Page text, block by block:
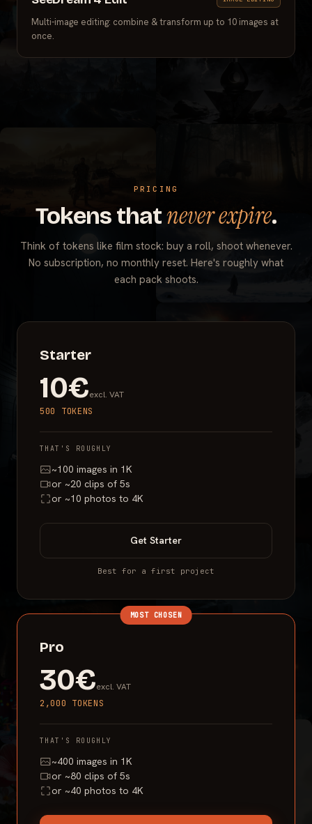
Multi-image editing: combine & transform up to 10 images at
once.
PRICING
Tokens thatnever expire.
Think of tokens like film stock: buy a roll, shoot whenever.
No subscription, no monthly reset. Here's roughly what
each pack shoots.
Starter
10€excl. VAT
500 TOKENS
THAT'S ROUGHLY
~100 images in 1K
or ~20 clips of 5s
or ~10 photos to 4K
Get Starter
Best for a first project
MOST CHOSEN
Pro
30€excl. VAT
2,000 TOKENS
THAT'S ROUGHLY
~400 images in 1K
or ~80 clips of 5s
or ~40 photos to 4K